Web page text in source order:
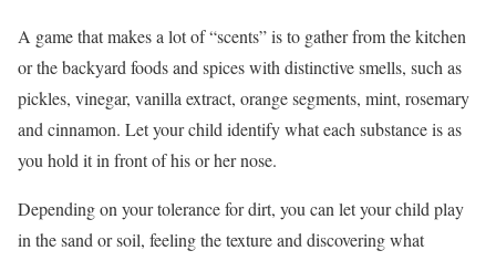
A game that makes a lot of “scents” is to gather from the kitchen
or the backyard foods and spices with distinctive smells, such as
pickles, vinegar, vanilla extract, orange segments, mint, rosemary
and cinnamon. Let your child identify what each substance is as
you hold it in front of his or her nose.
Depending on your tolerance for dirt, you can let your child play
in the sand or soil, feeling the texture and discovering what